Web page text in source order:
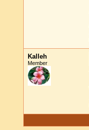
Kalleh
Member